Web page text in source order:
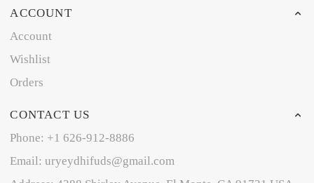
ACCOUNT
Account
Wishlist
Orders
CONTACT US
Phone: +1 626-912-8886
Email: uryeydhifuds@gmail.com